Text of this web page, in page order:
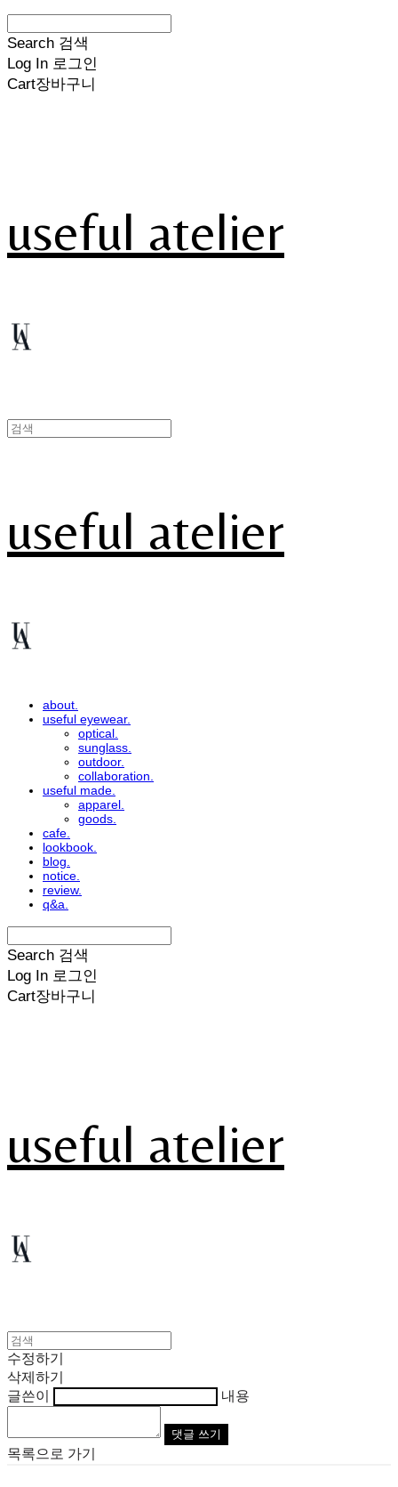
Search 검색
Log In 로그인
Cart장바구니
useful atelier
useful atelier
about.
useful eyewear.
optical.
sunglass.
outdoor.
collaboration.
useful made.
apparel.
goods.
cafe.
lookbook.
blog.
notice.
review.
q&a.
Search 검색
Log In 로그인
Cart장바구니
useful atelier
수정하기
삭제하기
글쓴이
내용
댓글 쓰기
목록으로 가기